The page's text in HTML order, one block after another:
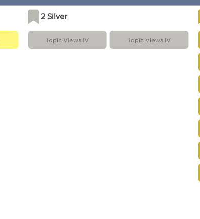
2 Silver
Topic Views IV Topic Views IV